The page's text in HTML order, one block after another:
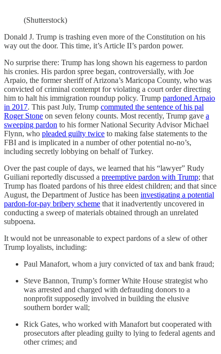
(Shutterstock)
Donald J. Trump is trashing even more of the Constitution on his
way out the door. This time, it’s Article II’s pardon power.
No surprise there: Trump has long shown his eagerness to pardon
his cronies. His pardon spree began, controversially, with Joe
Arpaio, the former sheriff of Arizona’s Maricopa County, who was
convicted of criminal contempt for violating a court order directing
him to halt his immigration roundup policy. Trump pardoned Arpaio
in 2017. This past July, Trump commuted the sentence of his pal
Roger Stone on seven felony counts. Most recently, Trump gave a
sweeping pardon to his former National Security Advisor Michael
Flynn, who pleaded guilty twice to making false statements to the
FBI and is implicated in a number of other potential no-no’s,
including secretly lobbying on behalf of Turkey.
Over the past couple of days, we learned that his “lawyer” Rudy
Guiliani reportedly discussed a preemptive pardon with Trump; that
Trump has floated pardons of his three eldest children; and that since
August, the Department of Justice has been investigating a potential
pardon-for-pay bribery scheme that it inadvertently uncovered in
conducting a sweep of materials obtained through an unrelated
subpoena.
It would not be unreasonable to expect pardons of a slew of other
Trump loyalists, including:
Paul Manafort, whom a jury convicted of tax and bank fraud;
Steve Bannon, Trump’s former White House strategist who
was arrested and charged with defrauding donors to a
nonprofit supposedly involved in building the elusive
southern border wall;
Rick Gates, who worked with Manafort but cooperated with
prosecutors after pleading guilty to lying to federal agents and
other crimes; and